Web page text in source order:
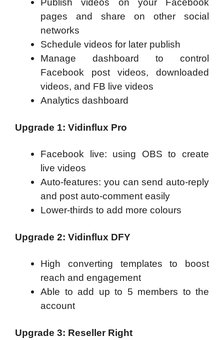
Publish videos on your Facebook
pages and share on other social
networks
Schedule videos for later publish
Manage dashboard to control
Facebook post videos, downloaded
videos, and FB live videos
Analytics dashboard
Upgrade 1: Vidinflux Pro
Facebook live: using OBS to create
live videos
Auto-features: you can send auto-reply
and post auto-comment easily
Lower-thirds to add more colours
Upgrade 2: Vidinflux DFY
High converting templates to boost
reach and engagement
Able to add up to 5 members to the
account
Upgrade 3: Reseller Right